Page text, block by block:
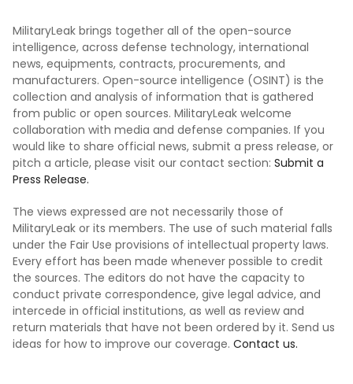
MilitaryLeak brings together all of the open-source
intelligence, across defense technology, international
news, equipments, contracts, procurements, and
manufacturers. Open-source intelligence (OSINT) is the
collection and analysis of information that is gathered
from public or open sources. MilitaryLeak welcome
collaboration with media and defense companies. If you
would like to share official news, submit a press release, or
pitch a article, please visit our contact section: Submit a
Press Release.
The views expressed are not necessarily those of
MilitaryLeak or its members. The use of such material falls
under the Fair Use provisions of intellectual property laws.
Every effort has been made whenever possible to credit
the sources. The editors do not have the capacity to
conduct private correspondence, give legal advice, and
intercede in official institutions, as well as review and
return materials that have not been ordered by it. Send us
ideas for how to improve our coverage. Contact us.